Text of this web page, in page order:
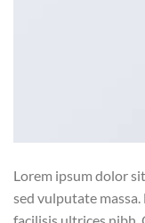
Lorem ipsum dolor
sed vulputate massa.
facilisis ultrices